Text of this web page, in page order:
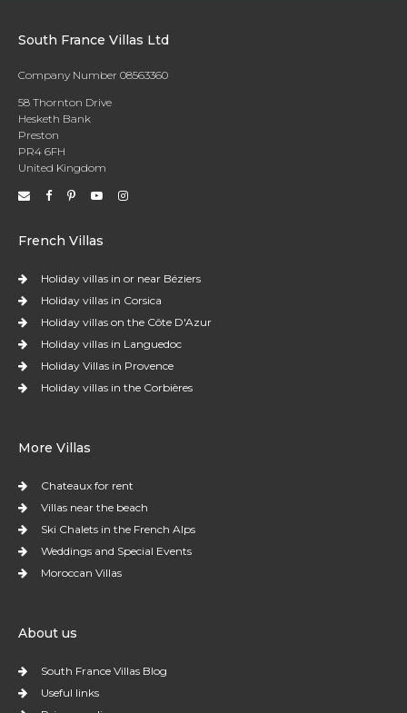
South France Villas Ltd
Company Number 08563360
58 Thornton Drive
Hesketh Bank
Preston
PR4 6FH
United Kingdom
French Villas
Holiday villas in or near Béziers
Holiday villas in Corsica
Holiday villas on the Côte D'Azur
Holiday villas in Languedoc
Holiday Villas in Provence
Holiday villas in the Corbières
More Villas
Chateaux for rent
Villas near the beach
Ski Chalets in the French Alps
Weddings and Special Events
Moroccan Villas
About us
South France Villas Blog
Useful links